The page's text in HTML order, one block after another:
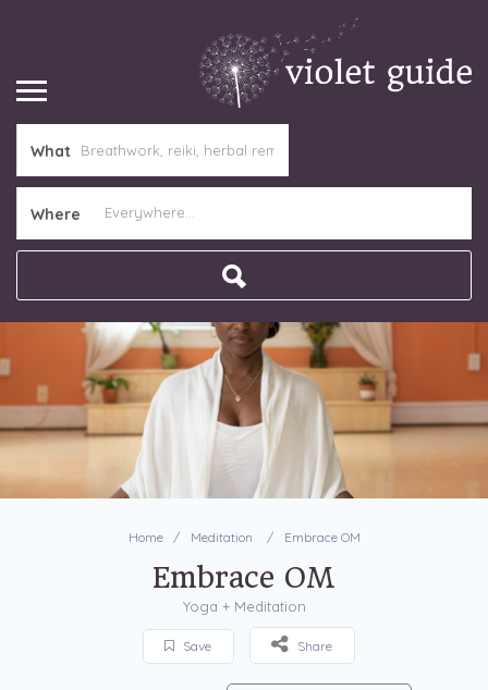
What
Where
Home Meditation Embrace OM
Embrace OM
Yoga + Meditation
Save Share